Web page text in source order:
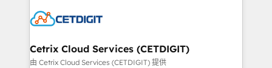
competitive market.
Impact Award 🏆2022 Technical Expertise Impact
Award 🏆2020 Elite Solutions Partner 🏆2019
Integrations HubSpot Impact Award 🏆2019
Cetrix Cloud Services (CETDIGIT)
由 Cetrix Cloud Services (CETDIGIT) 提供